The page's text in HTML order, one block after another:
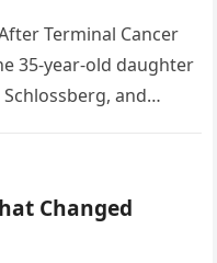
Terminal Cancer
35-year-old daughter
and
Changed